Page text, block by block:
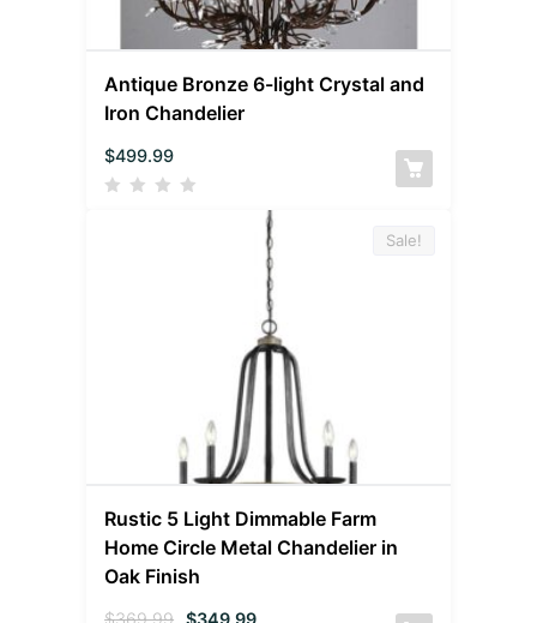
Antique Bronze 6-light Crystal and
Iron Chandelier
$499.99
Sale!
Rustic 5 Light Dimmable Farm
Home Circle Metal Chandelier in
Oak Finish
$369.99 $349.99